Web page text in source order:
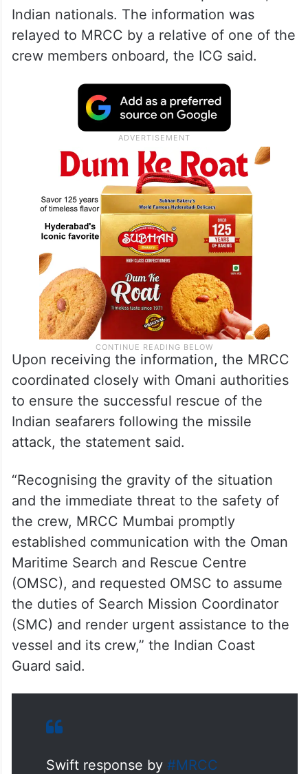
Indian nationals. The information was
relayed to MRCC by a relative of one of the
crew members onboard, the ICG said.
Upon receiving the information, the MRCC
coordinated closely with Omani authorities
to ensure the successful rescue of the
Indian seafarers following the missile
attack, the statement said.
“Recognising the gravity of the situation
and the immediate threat to the safety of
the crew, MRCC Mumbai promptly
established communication with the Oman
Maritime Search and Rescue Centre
(OMSC), and requested OMSC to assume
the duties of Search Mission Coordinator
(SMC) and render urgent assistance to the
vessel and its crew,” the Indian Coast
Guard said.
Swift response by #MRCC